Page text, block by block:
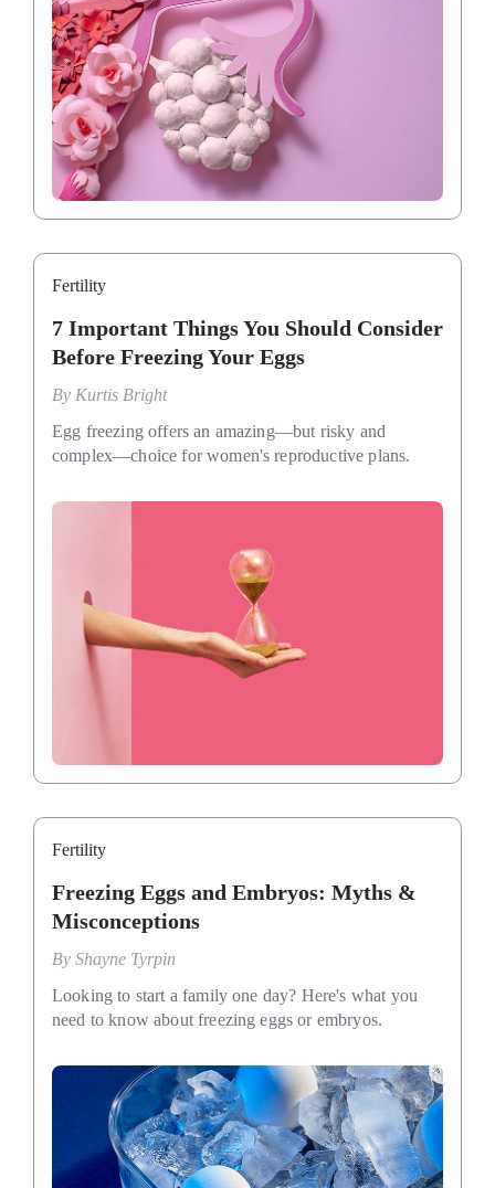
Fertility
7 Important Things You Should Consider
Before Freezing Your Eggs
By Kurtis Bright
Egg freezing offers an amazing—but risky and
complex—choice for women's reproductive plans.
Fertility
Freezing Eggs and Embryos: Myths &
Misconceptions
By Shayne Tyrpin
Looking to start a family one day? Here's what you
need to know about freezing eggs or embryos.